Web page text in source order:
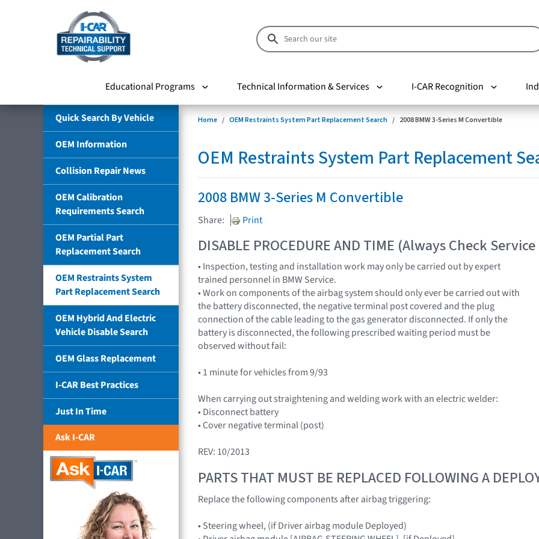
Educational Programs Technical Information & Services I-CAR Recognition
Quick Search By Vehicle
OEM Information
Collision Repair News
OEM Calibration
Requirements Search
OEM Partial Part
Replacement Search
OEM Restraints System
Part Replacement Search
OEM Hybrid And Electric
Vehicle Disable Search
OEM Glass Replacement
I-CAR Best Practices
Just In Time
Ask I-CAR
Home OEM Restraints System Part Replacement Search 2008 BMW 3-Series M Convertible
OEM Restraints System Part Replacement
2008 BMW 3-Series M Convertible
Share: Print
DISABLE PROCEDURE AND TIME (Always Check
• Inspection, testing and installation work may only be carried out by expert
trained personnel in BMW Service.
• Work on components of the airbag system should only ever be carried out with
the battery disconnected, the negative terminal post covered and the plug
connection of the cable leading to the gas generator disconnected. If only the
battery is disconnected, the following prescribed waiting period must be
observed without fail:
• 1 minute for vehicles from 9/93
When carrying out straightening and welding work with an electric welder:
• Disconnect battery
• Cover negative terminal (post)
REV: 10/2013
PARTS THAT MUST BE REPLACED FOLLOWING A
Replace the following components after airbag triggering:
• Steering wheel, (if Driver airbag module Deployed)